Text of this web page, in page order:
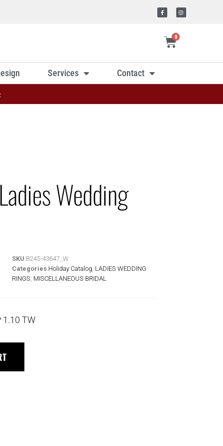
0
Services Contact
Wedding
SKU B245-43647_W
Categories Holiday Catalog LADIES WEDDING
RINGS MISCELLANEOUS BRIDAL
1.10 TW